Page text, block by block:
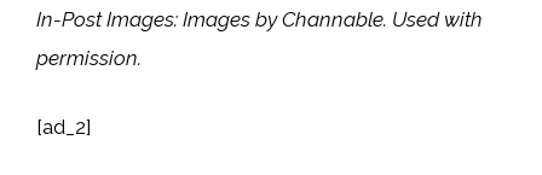
In-Post Images: Images by Channable. Used with
permission.
[ad_2]